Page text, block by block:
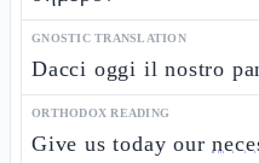
GNOSTIC TRANSLATION
Dacci oggi il nostro
ORTHODOX READING
Give us today our